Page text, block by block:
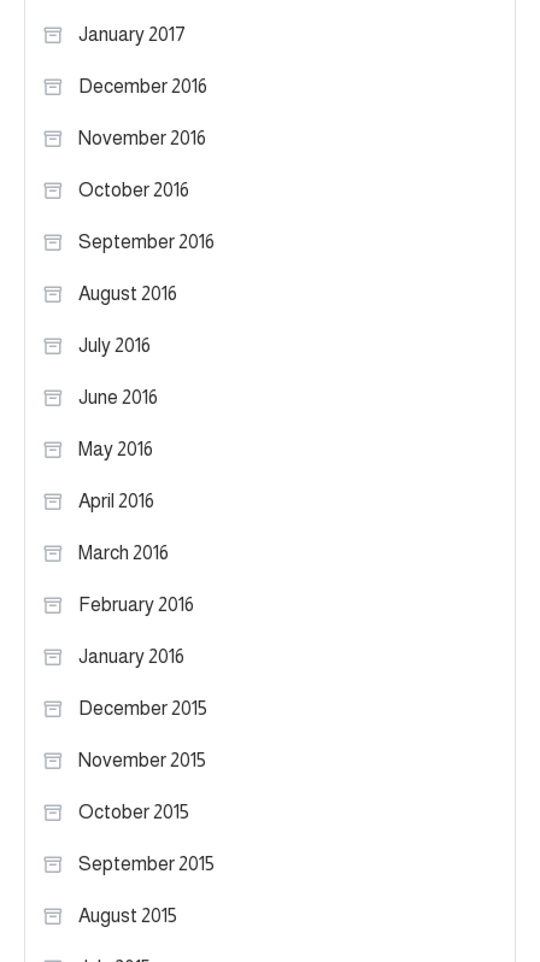
January 2017
December 2016
November 2016
October 2016
September 2016
August 2016
July 2016
June 2016
May 2016
April 2016
March 2016
February 2016
January 2016
December 2015
November 2015
October 2015
September 2015
August 2015